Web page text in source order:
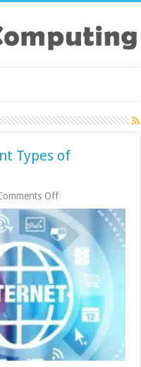
Types of
Offon
Pros
and
Cons
of
Different
Types
of
Internet
Services